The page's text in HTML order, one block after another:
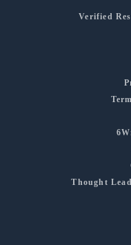
Verified
Thought